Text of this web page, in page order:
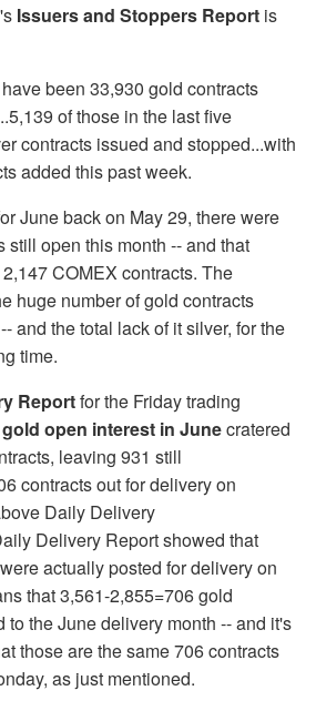
Issuers and Stoppers Report is
been 33,930 gold contracts
of those in the last five
contracts issued and stopped...with
added this past week.
June back on May 29, there were
still open this month -- and that
COMEX contracts. The
huge number of gold contracts
and the total lack of it silver, for the
time.
Reportfor the Friday trading
gold open interest in Junecratered
leaving 931 still
contracts out for delivery on
Daily Delivery
Delivery Report showed that
actually posted for delivery on
that 3,561-2,855=706 gold
to the June delivery month -- and it's
those are the same 706 contracts
as just mentioned.